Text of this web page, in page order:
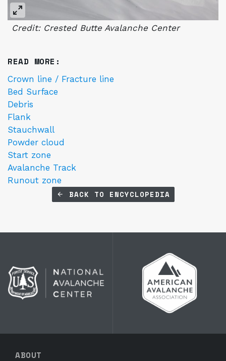
Credit: Crested Butte Avalanche Center
READ MORE:
Crown line / Fracture line
Bed Surface
Debris
Flank
Stauchwall
Powder cloud
Start zone
Avalanche Track
Runout zone
BACK TO ENCYCLOPEDIA
ABOUT